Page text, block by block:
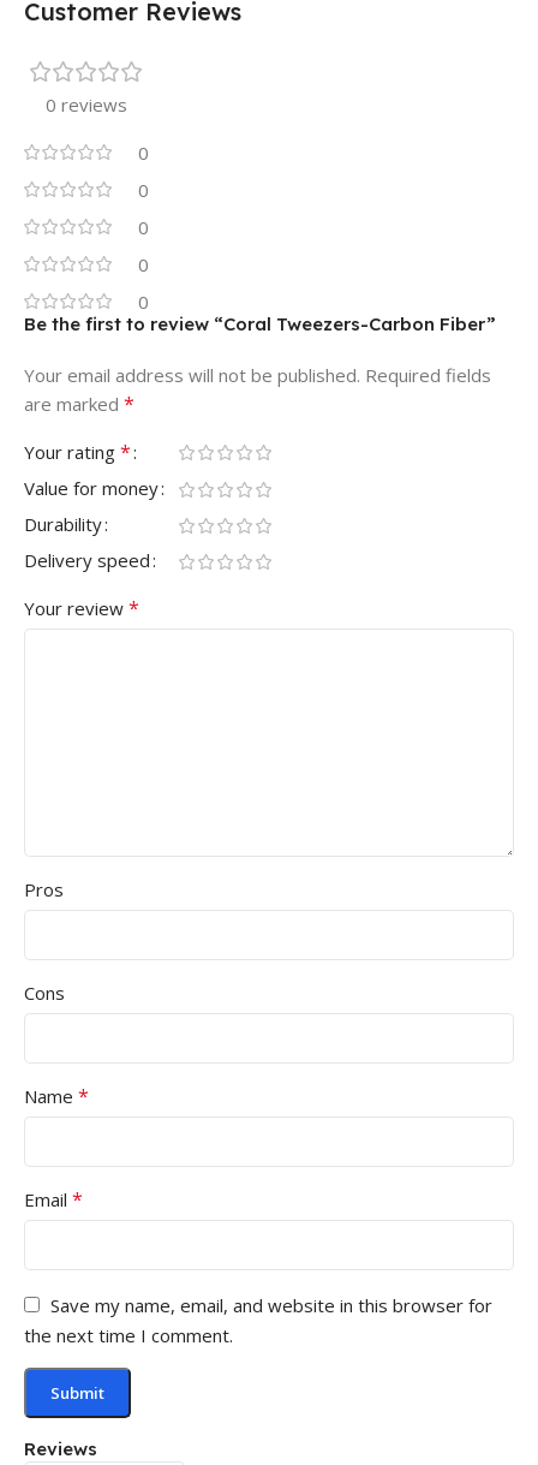
Customer Reviews
0 reviews
0
0
0
0
0
Reviews
Be the first to review “Coral Tweezers-Carbon Fiber”
Your email address will not be published. Required fields
are marked *
Your rating *
Value for money
Durability
Delivery speed
Your review *
Pros
Cons
Name *
Email *
Save my name, email, and website in this browser for
the next time I comment.